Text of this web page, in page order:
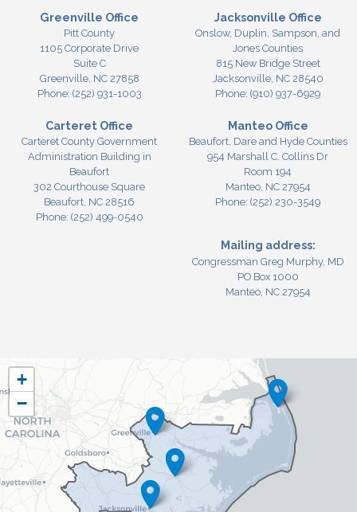
Greenville Office
Pitt County
1105 Corporate Drive
Suite C
Greenville, NC27858
Phone: (252) 931-1003
Jacksonville Office
Onslow, Duplin, Sampson, and
Jones Counties
815 New Bridge Street
Jacksonville, NC28540
Phone: (910) 937-6929
Carteret Office
Carteret County Government
Administration Building in
Beaufort
302 Courthouse Square
Beaufort, NC28516
Phone: (252) 499-0540
Manteo Office
Beaufort, Dare and Hyde Counties
954 Marshall C. Collins Dr
Room 194
Manteo, NC27954
Phone: (252) 230-3549
Mailing address:
Congressman Greg Murphy, MD
PO Box 1000
Manteo, NC 27954
NC03
District
Map
+
−